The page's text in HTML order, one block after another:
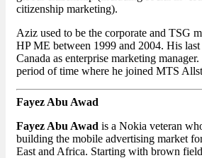
citizenship marketing).
Aziz used to be the corporate and TSG
HP ME between 1999 and 2004. His last
Canada as enterprise marketing
period of time where he joined MTS
Fayez Abu Awad
Fayez Abu Awad is a Nokia veteran
building the mobile advertising market
East and Africa. Starting with brown